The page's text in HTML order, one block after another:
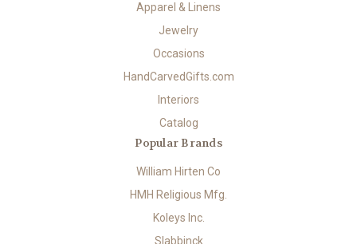
Apparel & Linens
Jewelry
Occasions
HandCarvedGifts.com
Interiors
Catalog
Popular Brands
William Hirten Co
HMH Religious Mfg.
Koleys Inc.
Slabbinck